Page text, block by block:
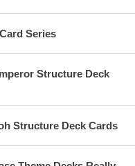
Series
Structure Deck
Structure Deck Cards